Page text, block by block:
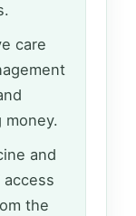
care
money.
and
the